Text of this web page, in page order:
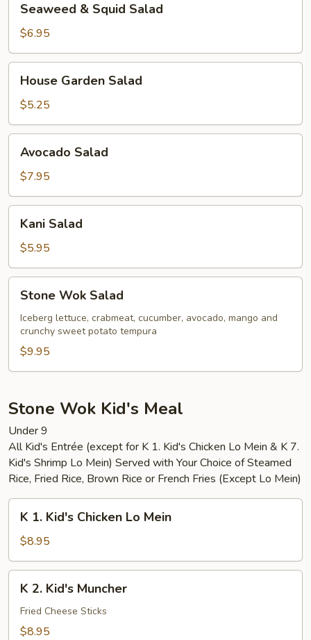
Squid
Salad
Seaweed & Squid Salad
$6.95
Garden
Salad
House Garden Salad
$5.25
Salad
Avocado Salad
$7.95
Salad
Kani Salad
$5.95
Wok
Salad
Stone Wok Salad
Iceberg lettuce, crabmeat, cucumber, avocado, mango and
crunchy sweet potato tempura
$9.95
Stone Wok Kid's Meal
Under 9
All Kid's Entrée (except for K 1. Kid's Chicken Lo Mein & K 7.
Kid's Shrimp Lo Mein) Served with Your Choice of Steamed
Rice, Fried Rice, Brown Rice or French Fries (Except Lo Mein)
Kid's
Chicken
Lo
Mein
K 1. Kid's Chicken Lo Mein
$8.95
Kid's
Muncher
K 2. Kid's Muncher
Fried Cheese Sticks
$8.95